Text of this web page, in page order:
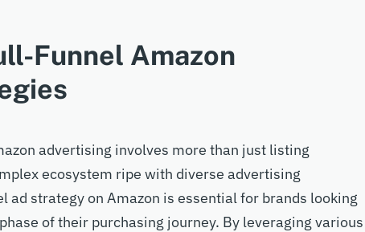
Funnel Amazon
advertising involves more than just listing
ecosystem ripe with diverse advertising
strategy on Amazon is essential for brands looking
of their purchasing journey. By leveraging various